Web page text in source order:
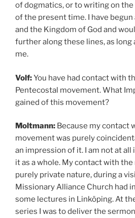
of dogmatics, or to writing on
of the present time. I have
and the Kingdom of God and
further along these lines, as
me.
Volf:You have had contact with
Pentecostal movement. What
gained of this movement?
Moltmann: Because my contact
movement was purely
an impression of it. I am not at
it as a whole. My contact with
purely private nature, during a
Missionary Alliance Church had
some lectures in Linköping. At
series I was to deliver the